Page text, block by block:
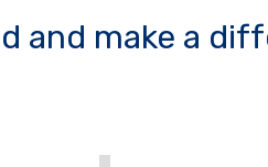
and make a